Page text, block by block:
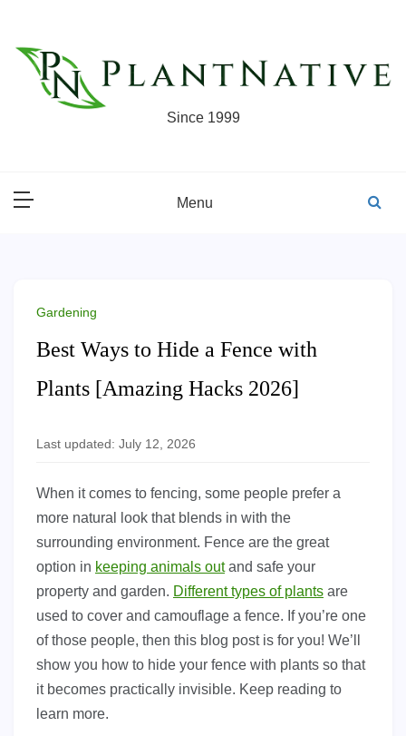
content
Since 1999
Menu
Gardening
Best Ways to Hide a Fence with
Plants [Amazing Hacks 2026]
Last updated: July 12, 2026
When it comes to fencing, some people prefer a
more natural look that blends in with the
surrounding environment. Fence are the great
option in keeping animals outand safe your
property and garden. Different types of plants are
used to cover and camouflage a fence. If you’re one
of those people, then this blog post is for you! We’ll
show you how to hide your fence with plants so that
it becomes practically invisible. Keep reading to
learn more.